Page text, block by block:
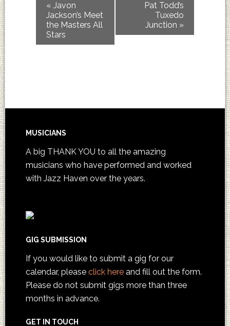
« Javon
Jackson’s Meet
the Masters All
Stars
Pat Todd’s
Tuxedo
Junction »
MUSICIANS
A big THANK YOU to all the amazing
musicians who have performed and worked
with Jazz Haven over the years.
GIG SUBMISSION
If you would like to submit a gig for our
calendar, please click hereand fill out the form.
Please do not submit gigs more than three
months in advance.
GET IN TOUCH